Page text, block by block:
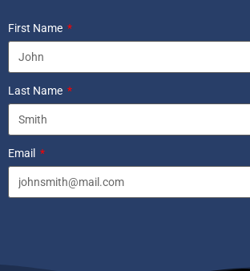
First Name
Last Name
Email